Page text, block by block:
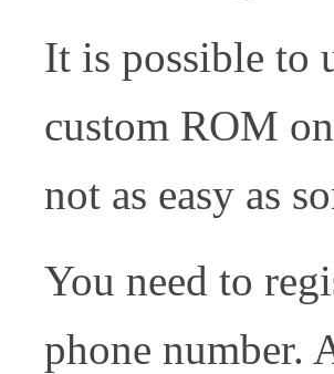
It is possible to
custom ROM
not as easy as
You need to
phone number.